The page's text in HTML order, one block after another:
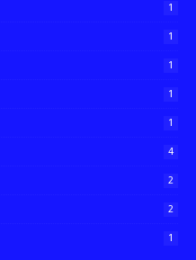
1
1
1
1
1
4
2
2
1